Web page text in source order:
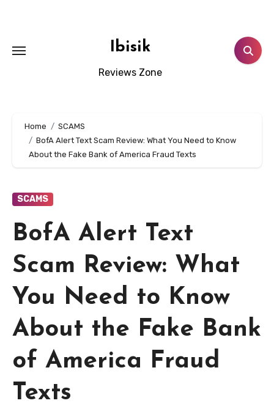
Ibisik
Reviews Zone
Home
SCAMS
BofA Alert Text Scam Review: What You Need to Know
About the Fake Bank of America Fraud Texts
SCAMS
BofA Alert Text
Scam Review: What
You Need to Know
About the Fake Bank
of America Fraud
Texts